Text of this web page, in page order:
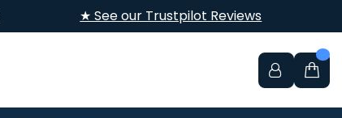
★ See our Trustpilot Reviews